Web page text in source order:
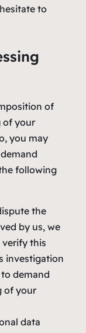
to
of
of your
you may
following
the
by us, we
verify this
investigation
demand
of your
data